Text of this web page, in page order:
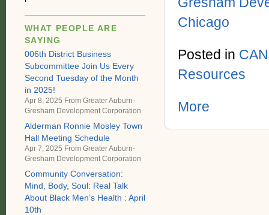
Chicago
Posted in
Resources
More
WHAT PEOPLE ARE
SAYING
006th District Business
Subcommittee Join Us Every
Second Tuesday of the Month
in 2025!
Apr 8, 2025 From Greater Auburn-
Gresham Development Corporation
Alderman Ronnie Mosley Town
Hall Meeting Schedule
Apr 7, 2025 From Greater Auburn-
Gresham Development Corporation
Community Conversation:
Mind, Body, Soul: Real Talk
About Black Men’s Health : April
10th